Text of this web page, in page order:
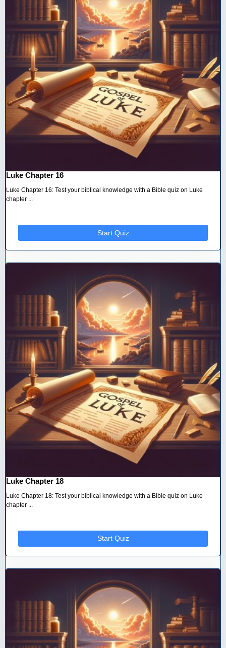
Luke Chapter 16
Luke Chapter 16: Test your biblical knowledge with a Bible quiz on Luke
chapter ...
Start Quiz
Luke Chapter 18
Luke Chapter 18: Test your biblical knowledge with a Bible quiz on Luke
chapter ...
Start Quiz